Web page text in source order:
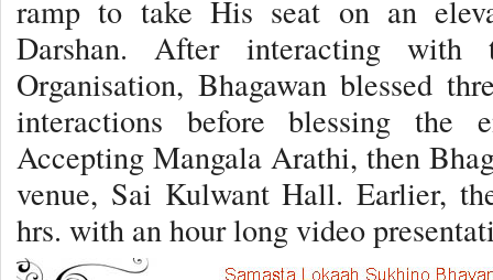
ramp to take His seat on an
Darshan. After interacting
Organisation, Bhagawan blessed
interactions before blessing the
Accepting Mangala Arathi, then
venue, Sai Kulwant Hall. Earlier,
hrs. with an hour long video